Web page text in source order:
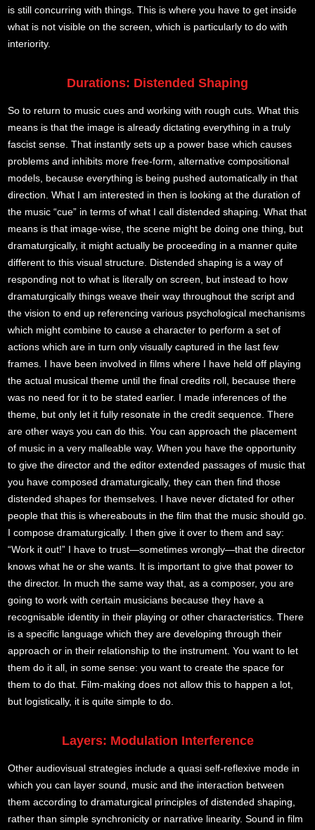
is still concurring with things. This is where you have to get inside
what is not visible on the screen, which is particularly to do with
interiority.
Durations: Distended Shaping
So to return to music cues and working with rough cuts. What this
means is that the image is already dictating everything in a truly
fascist sense. That instantly sets up a power base which causes
problems and inhibits more free-form, alternative compositional
models, because everything is being pushed automatically in that
direction. What I am interested in then is looking at the duration of
the music “cue” in terms of what I call distended shaping. What that
means is that image-wise, the scene might be doing one thing, but
dramaturgically, it might actually be proceeding in a manner quite
different to this visual structure. Distended shaping is a way of
responding not to what is literally on screen, but instead to how
dramaturgically things weave their way throughout the script and
the vision to end up referencing various psychological mechanisms
which might combine to cause a character to perform a set of
actions which are in turn only visually captured in the last few
frames. I have been involved in films where I have held off playing
the actual musical theme until the final credits roll, because there
was no need for it to be stated earlier. I made inferences of the
theme, but only let it fully resonate in the credit sequence. There
are other ways you can do this. You can approach the placement
of music in a very malleable way. When you have the opportunity
to give the director and the editor extended passages of music that
you have composed dramaturgically, they can then find those
distended shapes for themselves. I have never dictated for other
people that this is whereabouts in the film that the music should go.
I compose dramaturgically. I then give it over to them and say:
“Work it out!” I have to trust—sometimes wrongly—that the director
knows what he or she wants. It is important to give that power to
the director. In much the same way that, as a composer, you are
going to work with certain musicians because they have a
recognisable identity in their playing or other characteristics. There
is a specific language which they are developing through their
approach or in their relationship to the instrument. You want to let
them do it all, in some sense: you want to create the space for
them to do that. Film-making does not allow this to happen a lot,
but logistically, it is quite simple to do.
Layers: Modulation Interference
Other audiovisual strategies include a quasi self-reflexive mode in
which you can layer sound, music and the interaction between
them according to dramaturgical principles of distended shaping,
rather than simple synchronicity or narrative linearity. Sound in film